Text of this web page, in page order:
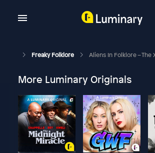
Freaky Folklore Aliens In Folklore – The
More Luminary Originals